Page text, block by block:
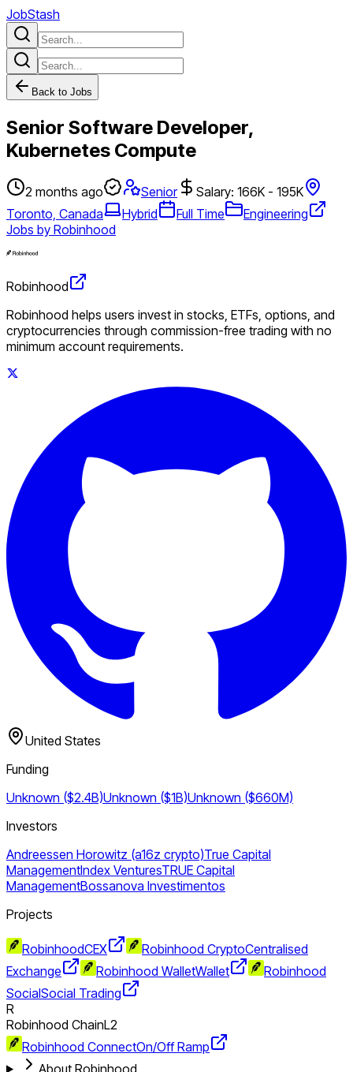
JobStash
Back to Jobs
Senior Software Developer,
Kubernetes Compute
2 months ago Senior
Salary: 166K - 195K
Toronto, Canada
Hybrid Full Time
Engineering
Jobs by Robinhood
Robinhood
Robinhood helps users invest in stocks, ETFs, options, and
cryptocurrencies through commission-free trading with no
minimum account requirements.
United States
Funding
Unknown ($2.4B)Unknown ($1B)Unknown ($660M)
Investors
Andreessen Horowitz (a16z crypto)True Capital
ManagementIndex VenturesTRUE Capital
ManagementBossanova Investimentos
Projects
RobinhoodCEX Robinhood CryptoCentralised
Exchange
Robinhood WalletWallet
Robinhood
SocialSocial Trading
R
Robinhood ChainL2
Robinhood ConnectOn/Off Ramp
About Robinhood